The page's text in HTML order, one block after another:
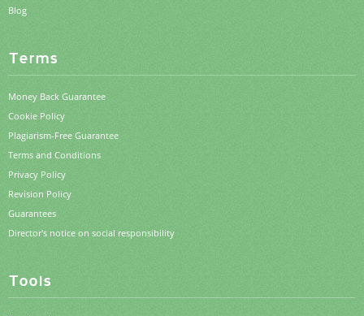
Blog
Terms
Money Back Guarantee
Cookie Policy
Plagiarism-Free Guarantee
Terms and Conditions
Privacy Policy
Revision Policy
Guarantees
Director's notice on social responsibility
Tools